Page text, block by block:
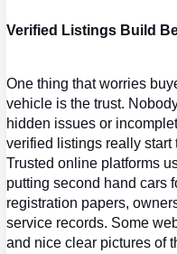
Verified Listings Build
One thing that worries
vehicle is the trust.
hidden issues or
verified listings really start
putting second hand cars
registration papers,
service records. Some
and nice clear pictures of